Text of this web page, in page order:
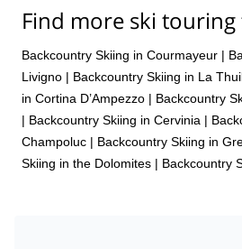
Find more ski
Backcountry Skiing in Courmayeur |
Livigno | Backcountry Skiing in La
in Cortina D’Ampezzo | Backcountry
| Backcountry Skiing in Cervinia |
Champoluc | Backcountry Skiing in
Skiing in the Dolomites | Backcountry